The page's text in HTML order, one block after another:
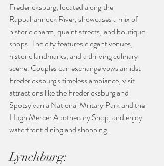
Fredericksburg, located along the
Rappahannock River, showcases a mix of
historic charm, quaint streets, and boutique
shops. The city features elegant venues,
historic landmarks, and a thriving culinary
scene. Couples can exchange vows amidst
Fredericksburg's timeless ambiance, visit
attractions like the Fredericksburg and
Spotsylvania National Military Park and the
Hugh Mercer Apothecary Shop, and enjoy
waterfront dining and shopping.
Lynchburg: